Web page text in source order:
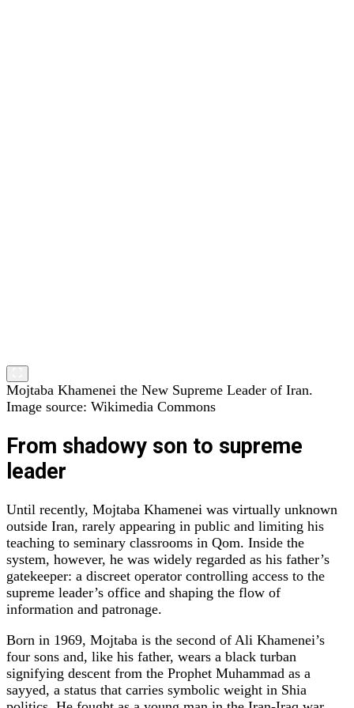
Mojtaba Khamenei the New Supreme Leader of Iran.
Image source: Wikimedia Commons
From shadowy son to supreme
leader
Until recently, Mojtaba Khamenei was virtually unknown
outside Iran, rarely appearing in public and limiting his
teaching to seminary classrooms in Qom. Inside the
system, however, he was widely regarded as his father’s
gatekeeper: a discreet operator controlling access to the
supreme leader’s office and shaping the flow of
information and patronage.
Born in 1969, Mojtaba is the second of Ali Khamenei’s
four sons and, like his father, wears a black turban
signifying descent from the Prophet Muhammad as a
sayyed, a status that carries symbolic weight in Shia